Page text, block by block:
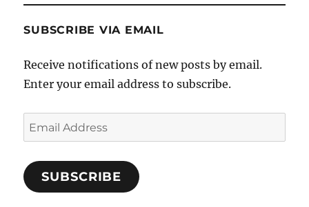
SUBSCRIBE VIA EMAIL
Receive notifications of new posts by email.
Enter your email address to subscribe.
Email
Address
SUBSCRIBE